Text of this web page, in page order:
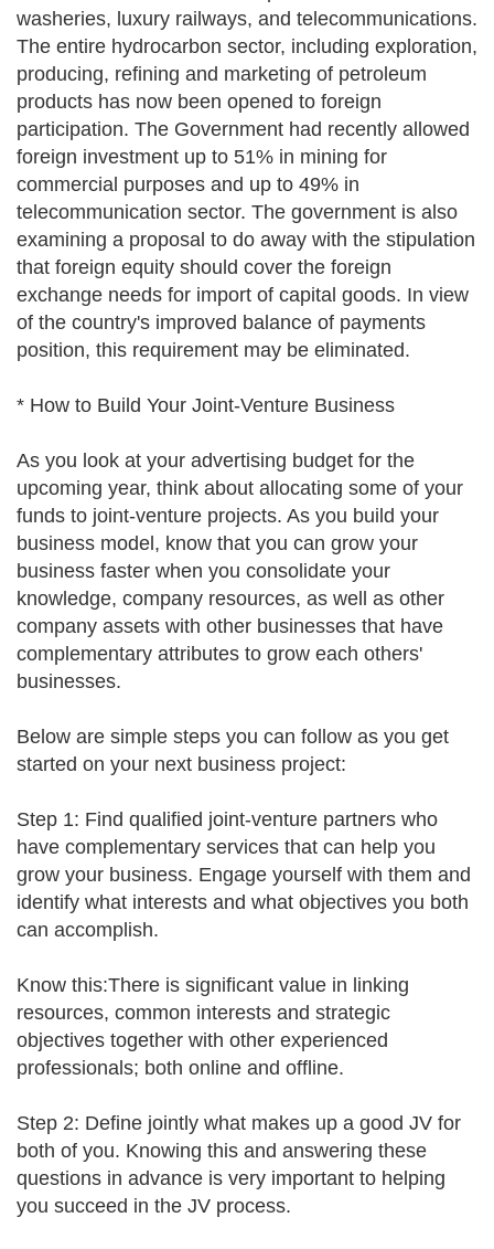
washeries, luxury railways, and telecommunications.
The entire hydrocarbon sector, including exploration,
producing, refining and marketing of petroleum
products has now been opened to foreign
participation. The Government had recently allowed
foreign investment up to 51% in mining for
commercial purposes and up to 49% in
telecommunication sector. The government is also
examining a proposal to do away with the stipulation
that foreign equity should cover the foreign
exchange needs for import of capital goods. In view
of the country's improved balance of payments
position, this requirement may be eliminated.
* How to Build Your Joint-Venture Business
As you look at your advertising budget for the
upcoming year, think about allocating some of your
funds to joint-venture projects. As you build your
business model, know that you can grow your
business faster when you consolidate your
knowledge, company resources, as well as other
company assets with other businesses that have
complementary attributes to grow each others'
businesses.
Below are simple steps you can follow as you get
started on your next business project:
Step 1: Find qualified joint-venture partners who
have complementary services that can help you
grow your business. Engage yourself with them and
identify what interests and what objectives you both
can accomplish.
Know this:There is significant value in linking
resources, common interests and strategic
objectives together with other experienced
professionals; both online and offline.
Step 2: Define jointly what makes up a good JV for
both of you. Knowing this and answering these
questions in advance is very important to helping
you succeed in the JV process.